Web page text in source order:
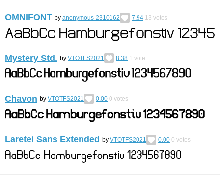
OMNIFONT by anonymous-2310162 7.94 13 votes
Mystery Std. by VTOTFS2021 8.38 1 vote
Chavon by VTOTFS2021 0.00 0 votes
Laretei Sans Extended by VTOTFS2021 0.00 0 votes